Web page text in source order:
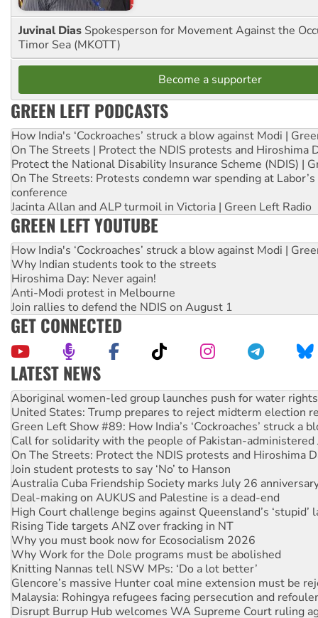
Juvinal Dias Spokesperson for Movement Against the
Timor Sea (MKOTT)
Become a supporter
GREEN LEFT PODCASTS
How India's ‘Cockroaches’ struck a blow against Modi |
On The Streets | Protect the NDIS protests and Hiroshima
Protect the National Disability Insurance Scheme (NDIS) |
On The Streets: Protests condemn war spending at
conference
Jacinta Allan and ALP turmoil in Victoria | Green Left Radio
GREEN LEFT YOUTUBE
How India's ‘Cockroaches’ struck a blow against Modi |
Why Indian students took to the streets
Hiroshima Day: Never again!
Anti-Modi protest in Melbourne
Join rallies to defend the NDIS on August 1
GET CONNECTED
LATEST NEWS
United States: Trump prepares to reject midterm election
Green Left Show #89: How India’s ‘Cockroaches’ struck a
Call for solidarity with the people of Pakistan-administered
On The Streets: Protect the NDIS protests and Hiroshima
Join student protests to say ‘No’ to Hanson
Australia Cuba Friendship Society marks July 26
Deal-making on AUKUS and Palestine is a dead-end
High Court challenge begins against Queensland’s ‘stupid’
Rising Tide targets ANZ over fracking in NT
Why you must book now for Ecosocialism 2026
Why Work for the Dole programs must be abolished
Knitting Nannas tell NSW MPs: ‘Do a lot better’
Glencore’s massive Hunter coal mine extension must be
Malaysia: Rohingya refugees facing persecution and
Disrupt Burrup Hub welcomes WA Supreme Court ruling
Peru: Far-right Fujimori sworn in as president, amid
Abby Martin: Speaking truth to power